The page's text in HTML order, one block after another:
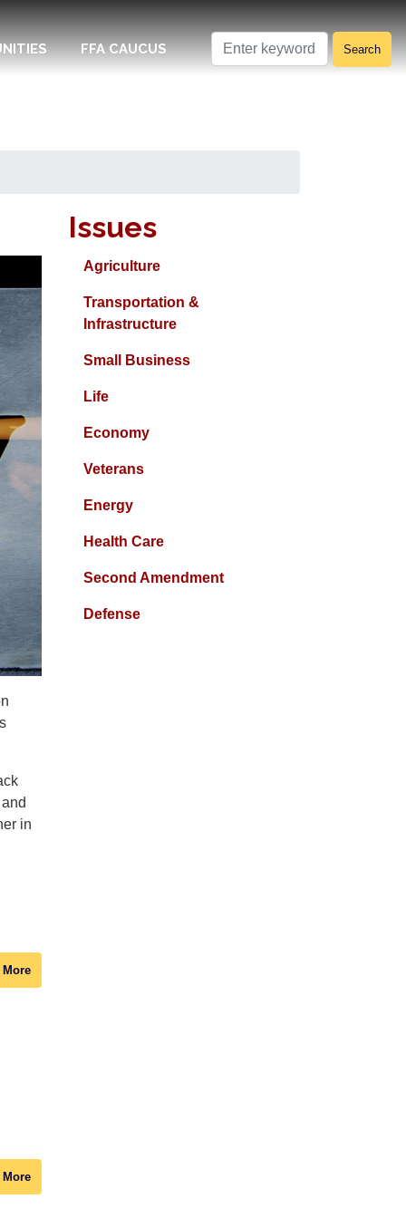
FFA CAUCUS
in
More
More
Issues
Agriculture
Transportation &
Infrastructure
Small Business
Life
Economy
Veterans
Energy
Health Care
Second Amendment
Defense